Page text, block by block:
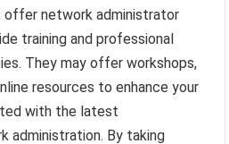
offer network administrator
training and professional
They may offer workshops,
resources to enhance your
with the latest
administration. By taking